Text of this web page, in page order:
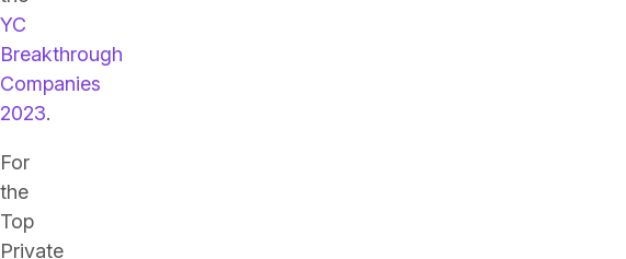
YC
Breakthrough
Companies
2023.
For
the
Top
Private